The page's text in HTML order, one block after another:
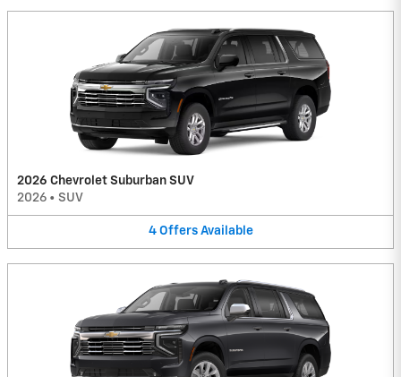
2026 Chevrolet Suburban SUV
2026 • SUV
4 Offers Available